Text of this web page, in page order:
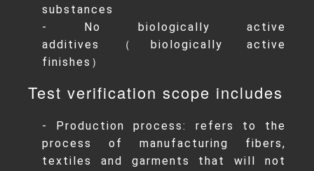
substances
- No biologically active
additives（biologically active
finishes）
Test verification scope includes
- Production process: refers to the
process of manufacturing fibers,
textiles and garments that will not